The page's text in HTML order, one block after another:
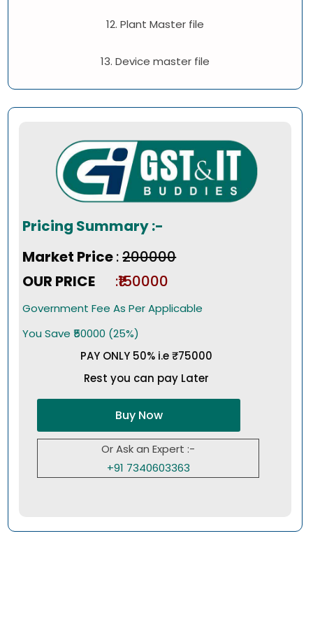
12. Plant Master file
13. Device master file
Pricing Summary :-
Market Price:₹200000
OUR PRICE
:₹150000
Government Fee As Per Applicable
You Save ₹50000 (25%)
PAY ONLY 50% i.e ₹75000
Rest you can pay Later
Buy Now
Or Ask an Expert :-
+91 7340603363